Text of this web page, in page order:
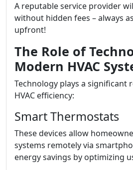
A reputable service provider
without hidden fees – always
upfront!
The Role of
Modern HVAC
Technology plays a significant
HVAC efficiency:
Smart Thermostats
These devices allow
systems remotely via
energy savings by optimizing